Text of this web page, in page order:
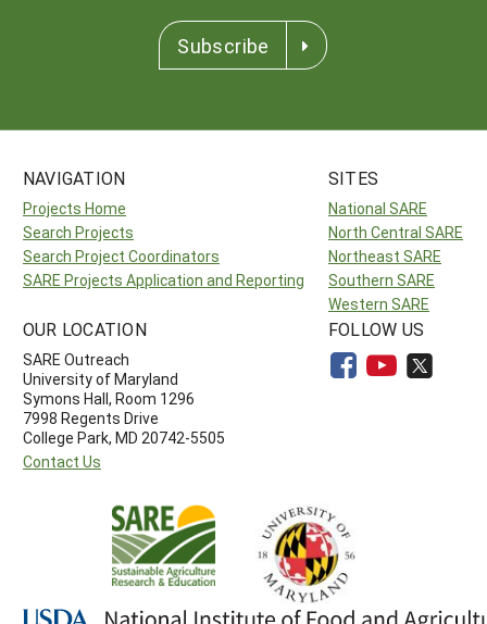
Subscribe
NAVIGATION
Projects Home
Search Projects
Search Project Coordinators
SARE Projects Application and Reporting
SITES
National SARE
North Central SARE
Northeast SARE
Southern SARE
Western SARE
OUR LOCATION
SARE Outreach
University of Maryland
Symons Hall, Room 1296
7998 Regents Drive
College Park, MD 20742-5505
Contact Us
FOLLOW US